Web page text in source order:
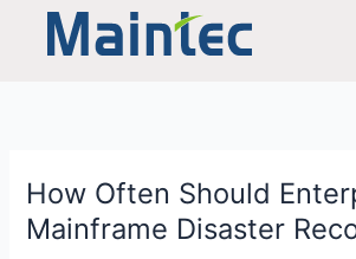
How Often Should
Mainframe Disaster
How
Often
Should